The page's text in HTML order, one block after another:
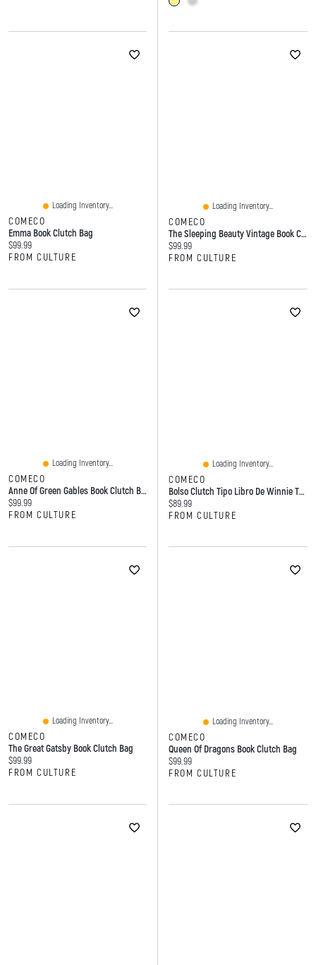
Loading Inventory...
COMECO
Emma Book Clutch Bag
Current price:
$99.99
FROM CULTURE
Loading Inventory...
COMECO
The Sleeping Beauty Vintage Book Clutch Bag In Vinyl
Current price:
$99.99
FROM CULTURE
Loading Inventory...
COMECO
Anne Of Green Gables Book Clutch Bag
Current price:
$99.99
FROM CULTURE
Loading Inventory...
COMECO
Bolso Clutch Tipo Libro De Winnie The Pooh
Current price:
$89.99
FROM CULTURE
Loading Inventory...
COMECO
The Great Gatsby Book Clutch Bag
Current price:
$99.99
FROM CULTURE
Loading Inventory...
COMECO
Queen Of Dragons Book Clutch Bag
Current price:
$99.99
FROM CULTURE